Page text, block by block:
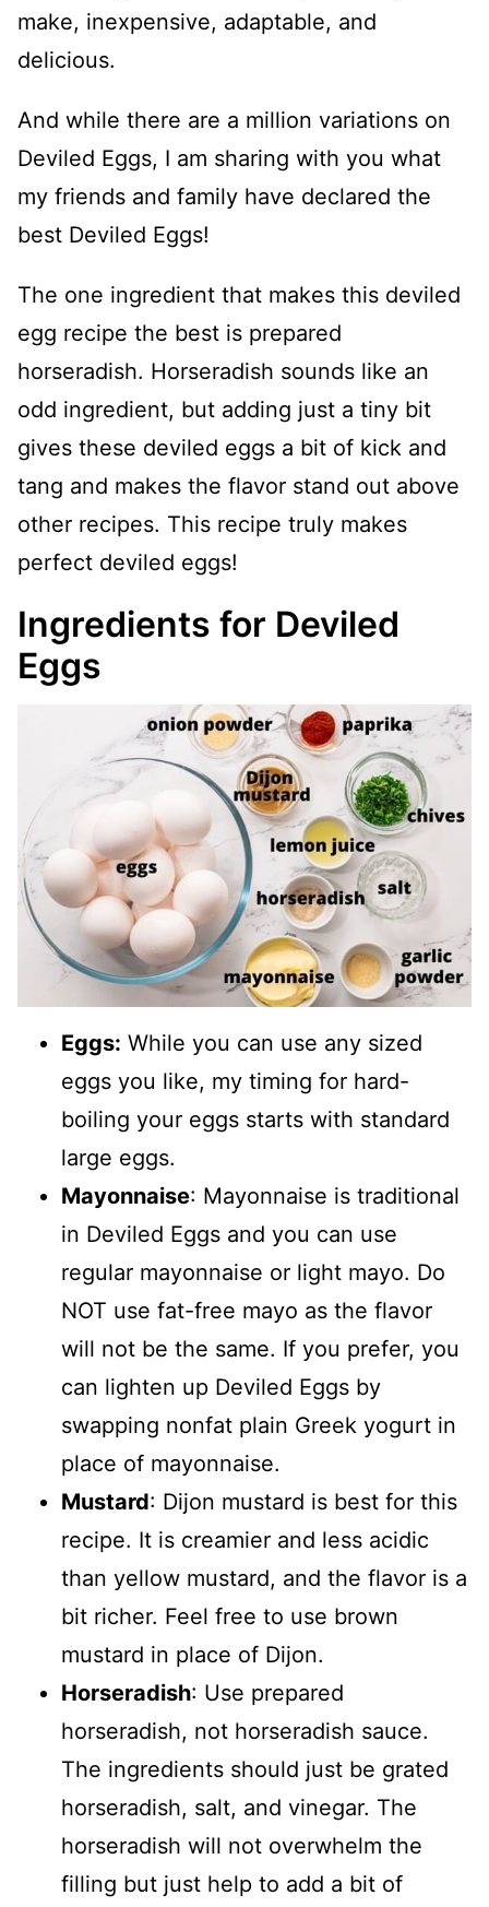
make, inexpensive, adaptable, and
delicious.
And while there are a million variations on
Deviled Eggs, I am sharing with you what
my friends and family have declared the
best Deviled Eggs!
The one ingredient that makes this deviled
egg recipe the best is prepared
horseradish. Horseradish sounds like an
odd ingredient, but adding just a tiny bit
gives these deviled eggs a bit of kick and
tang and makes the flavor stand out above
other recipes. This recipe truly makes
perfect deviled eggs!
Ingredients for Deviled
Eggs
Eggs: While you can use any sized
eggs you like, my timing for hard-
boiling your eggs starts with standard
large eggs.
Mayonnaise: Mayonnaise is traditional
in Deviled Eggs and you can use
regular mayonnaise or light mayo. Do
NOT use fat-free mayo as the flavor
will not be the same. If you prefer, you
can lighten up Deviled Eggs by
swapping nonfat plain Greek yogurt in
place of mayonnaise.
Mustard: Dijon mustard is best for this
recipe. It is creamier and less acidic
than yellow mustard, and the flavor is a
bit richer. Feel free to use brown
mustard in place of Dijon.
Horseradish: Use prepared
horseradish, not horseradish sauce.
The ingredients should just be grated
horseradish, salt, and vinegar. The
horseradish will not overwhelm the
filling but just help to add a bit of